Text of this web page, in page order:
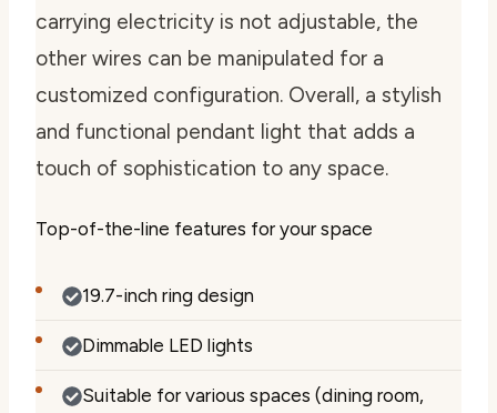
carrying electricity is not adjustable, the
other wires can be manipulated for a
customized configuration. Overall, a stylish
and functional pendant light that adds a
touch of sophistication to any space.
Top-of-the-line features for your space
19.7-inch ring design
Dimmable LED lights
Suitable for various spaces (dining room,